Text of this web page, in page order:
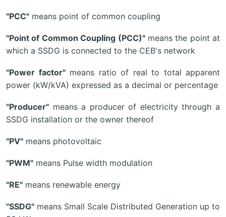
"PCC" means point of common coupling
"Point of Common Coupling (PCC)"means the point at
which a SSDG is connected to the CEB's network
"Power factor"means ratio of real to total apparent
power (kW/kVA) expressed as a decimal or percentage
"Producer" means a producer of electricity through a
SSDG installation or the owner thereof
"PV" means photovoltaic
"PWM" means Pulse width modulation
"RE" means renewable energy
"SSDG" means Small Scale Distributed Generation up to